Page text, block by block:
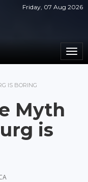
Friday, 07 Aug 2026
IS BORING
Myth
is